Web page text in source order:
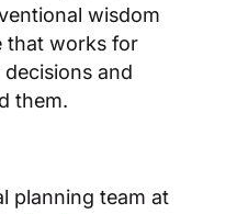
wisdom
that works for
and
them.
planning team at